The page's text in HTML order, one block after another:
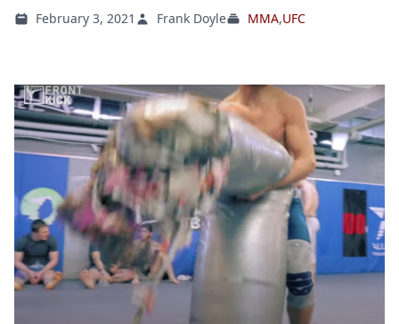
February 3, 2021 Frank Doyle MMA,UFC